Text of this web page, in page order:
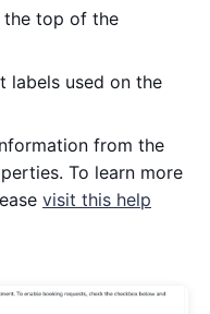
the top of the
labels used on the
from the
To learn more
visit this help